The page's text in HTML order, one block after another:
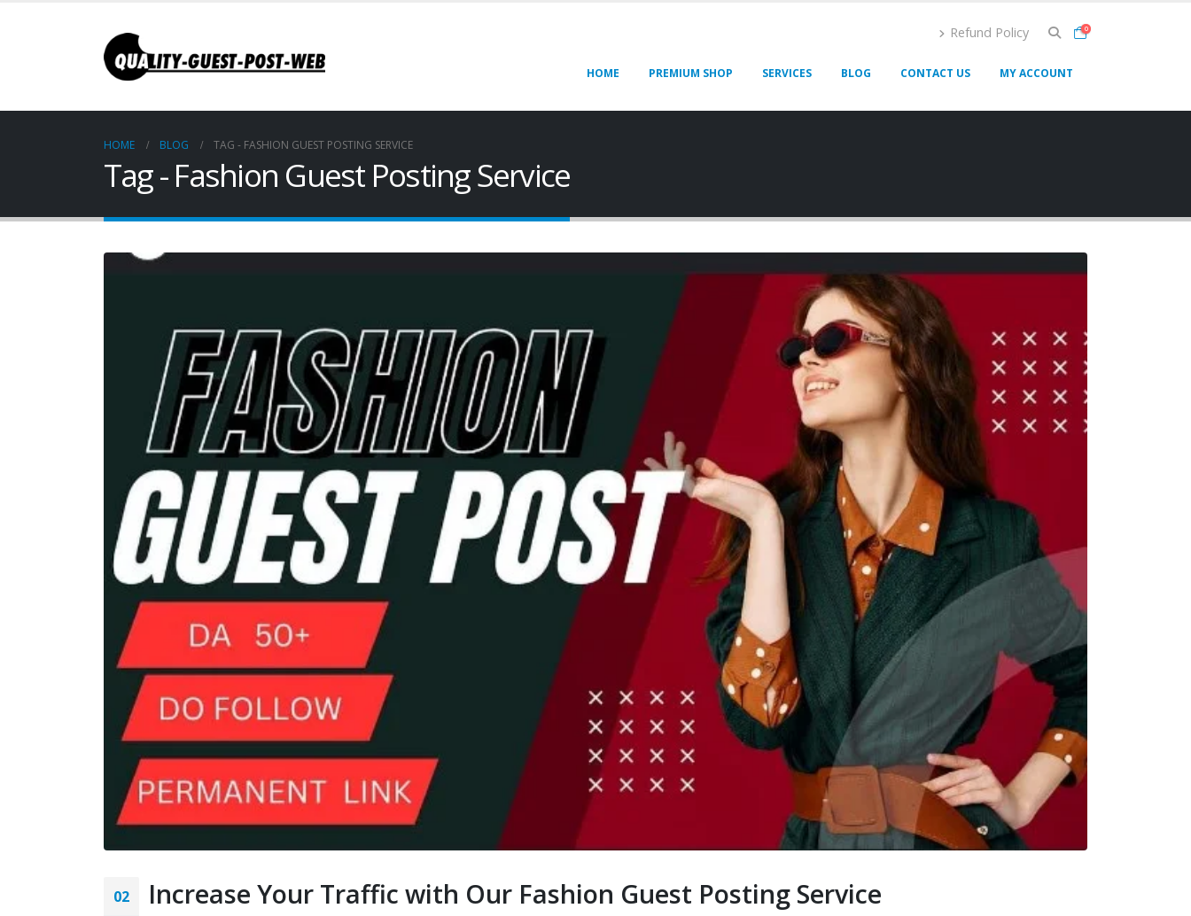
Refund Policy 0
HOME PREMIUM SHOP SERVICES BLOG CONTACT US MY ACCOUNT
HOME BLOG TAG - FASHION GUEST POSTING SERVICE
Tag - Fashion Guest Posting Service
02 Increase Your Traffic with Our Fashion Guest Posting Service